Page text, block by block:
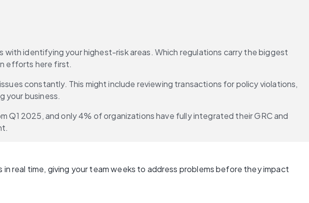
identifying your highest-risk areas. Which regulations carry the biggest
efforts here first.
constantly. This might include reviewing transactions for policy violations,
your business.
Q1 2025, and only 4% of organizations have fully integrated their GRC and
real time, giving your team weeks to address problems before they impact